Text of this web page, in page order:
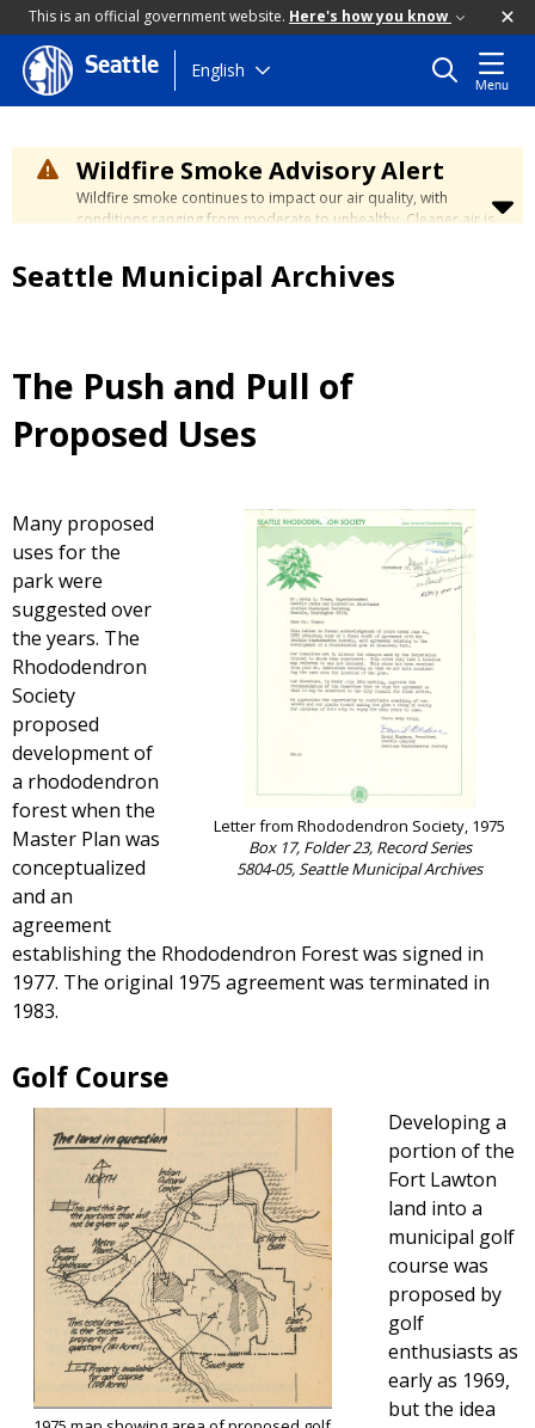
This is an official government website. Here's how you know
Skip
to
content
Seattle English
Menu
Wildfire Smoke Advisory Alert
Wildfire smoke continues to impact our air quality, with
conditions ranging from moderate to unhealthy. Cleaner air is
days. Learn how to stay safe at the
City's Wildfire Smoke
Safety page.
Seattle Municipal Archives
The Push and Pull of
Proposed Uses
Letter from Rhododendron Society, 1975
Box 17, Folder 23, Record Series
5804-05, Seattle Municipal Archives
Many proposed
uses for the
park were
suggested over
the years. The
Rhododendron
Society
proposed
development of
a rhododendron
forest when the
Master Plan was
conceptualized
and an
agreement
establishing the Rhododendron Forest was signed in
1977. The original 1975 agreement was terminated in
1983.
Golf Course
Developing a
portion of the
Fort Lawton
land into a
municipal golf
course was
proposed by
golf
enthusiasts as
early as 1969,
but the idea